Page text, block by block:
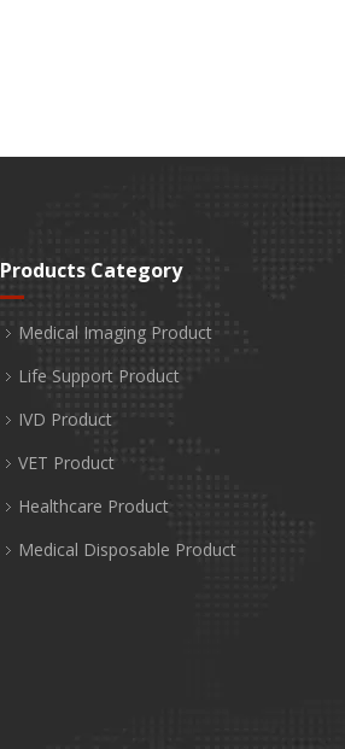
Products Category
Medical Imaging Product
Life Support Product
IVD Product
VET Product
Healthcare Product
Medical Disposable Product